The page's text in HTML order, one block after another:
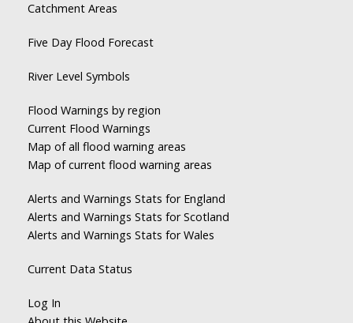
Catchment Areas
Five Day Flood Forecast
River Level Symbols
Flood Warnings by region
Current Flood Warnings
Map of all flood warning areas
Map of current flood warning areas
Alerts and Warnings Stats for England
Alerts and Warnings Stats for Scotland
Alerts and Warnings Stats for Wales
Current Data Status
Log In